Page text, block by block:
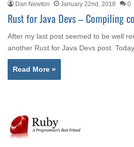
Dan Newton January 22nd, 2018 0
Rust for Java Devs – Compiling
After my last post seemed to be well
another Rust for Java Devs post.
Read More »